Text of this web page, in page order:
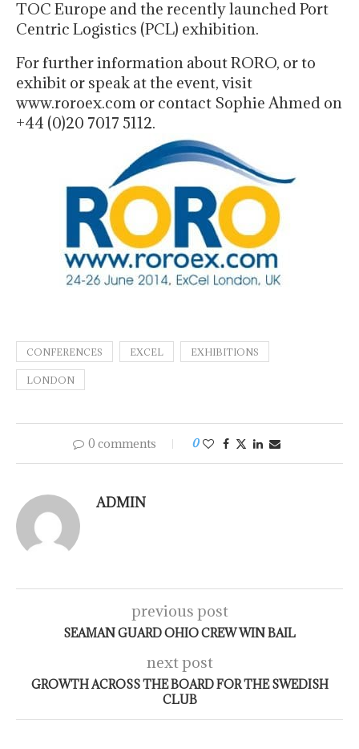
TOC Europe and the recently launched Port
Centric Logistics (PCL) exhibition.
For further information about RORO, or to
exhibit or speak at the event, visit
www.roroex.com or contact Sophie Ahmed on
+44 (0)20 7017 5112.
CONFERENCES EXCEL EXHIBITIONS
LONDON
0 comments 0
ADMIN
previous post
SEAMAN GUARD OHIO CREW WIN BAIL
next post
GROWTH ACROSS THE BOARD FOR THE SWEDISH
CLUB